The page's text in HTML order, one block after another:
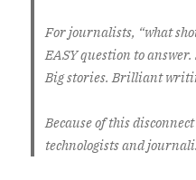
For journalists, “what
EASY question to
Big stories. Brilliant
Because of this
technologists and